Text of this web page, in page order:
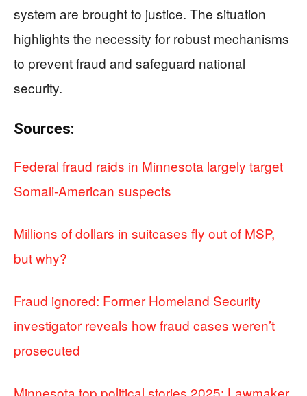
system are brought to justice. The situation
highlights the necessity for robust mechanisms
to prevent fraud and safeguard national
security.
Sources:
Federal fraud raids in Minnesota largely target
Somali-American suspects
Millions of dollars in suitcases fly out of MSP,
but why?
Fraud ignored: Former Homeland Security
investigator reveals how fraud cases weren’t
prosecuted
Minnesota top political stories 2025: Lawmaker